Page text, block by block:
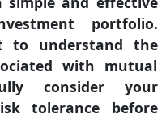
portfolio.
to understand the
with mutual
consider your
tolerance before